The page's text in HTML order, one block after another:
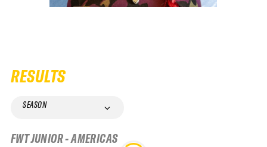
RESULTS
SEASON
FWT JUNIOR - AMERICAS